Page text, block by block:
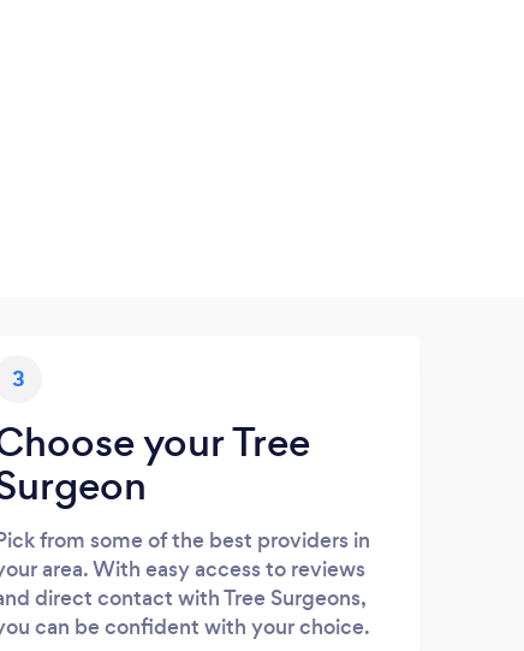
3
your Tree
from some of the best providers in
area. With easy access to reviews
direct contact with Tree Surgeons,
can be confident with your choice.